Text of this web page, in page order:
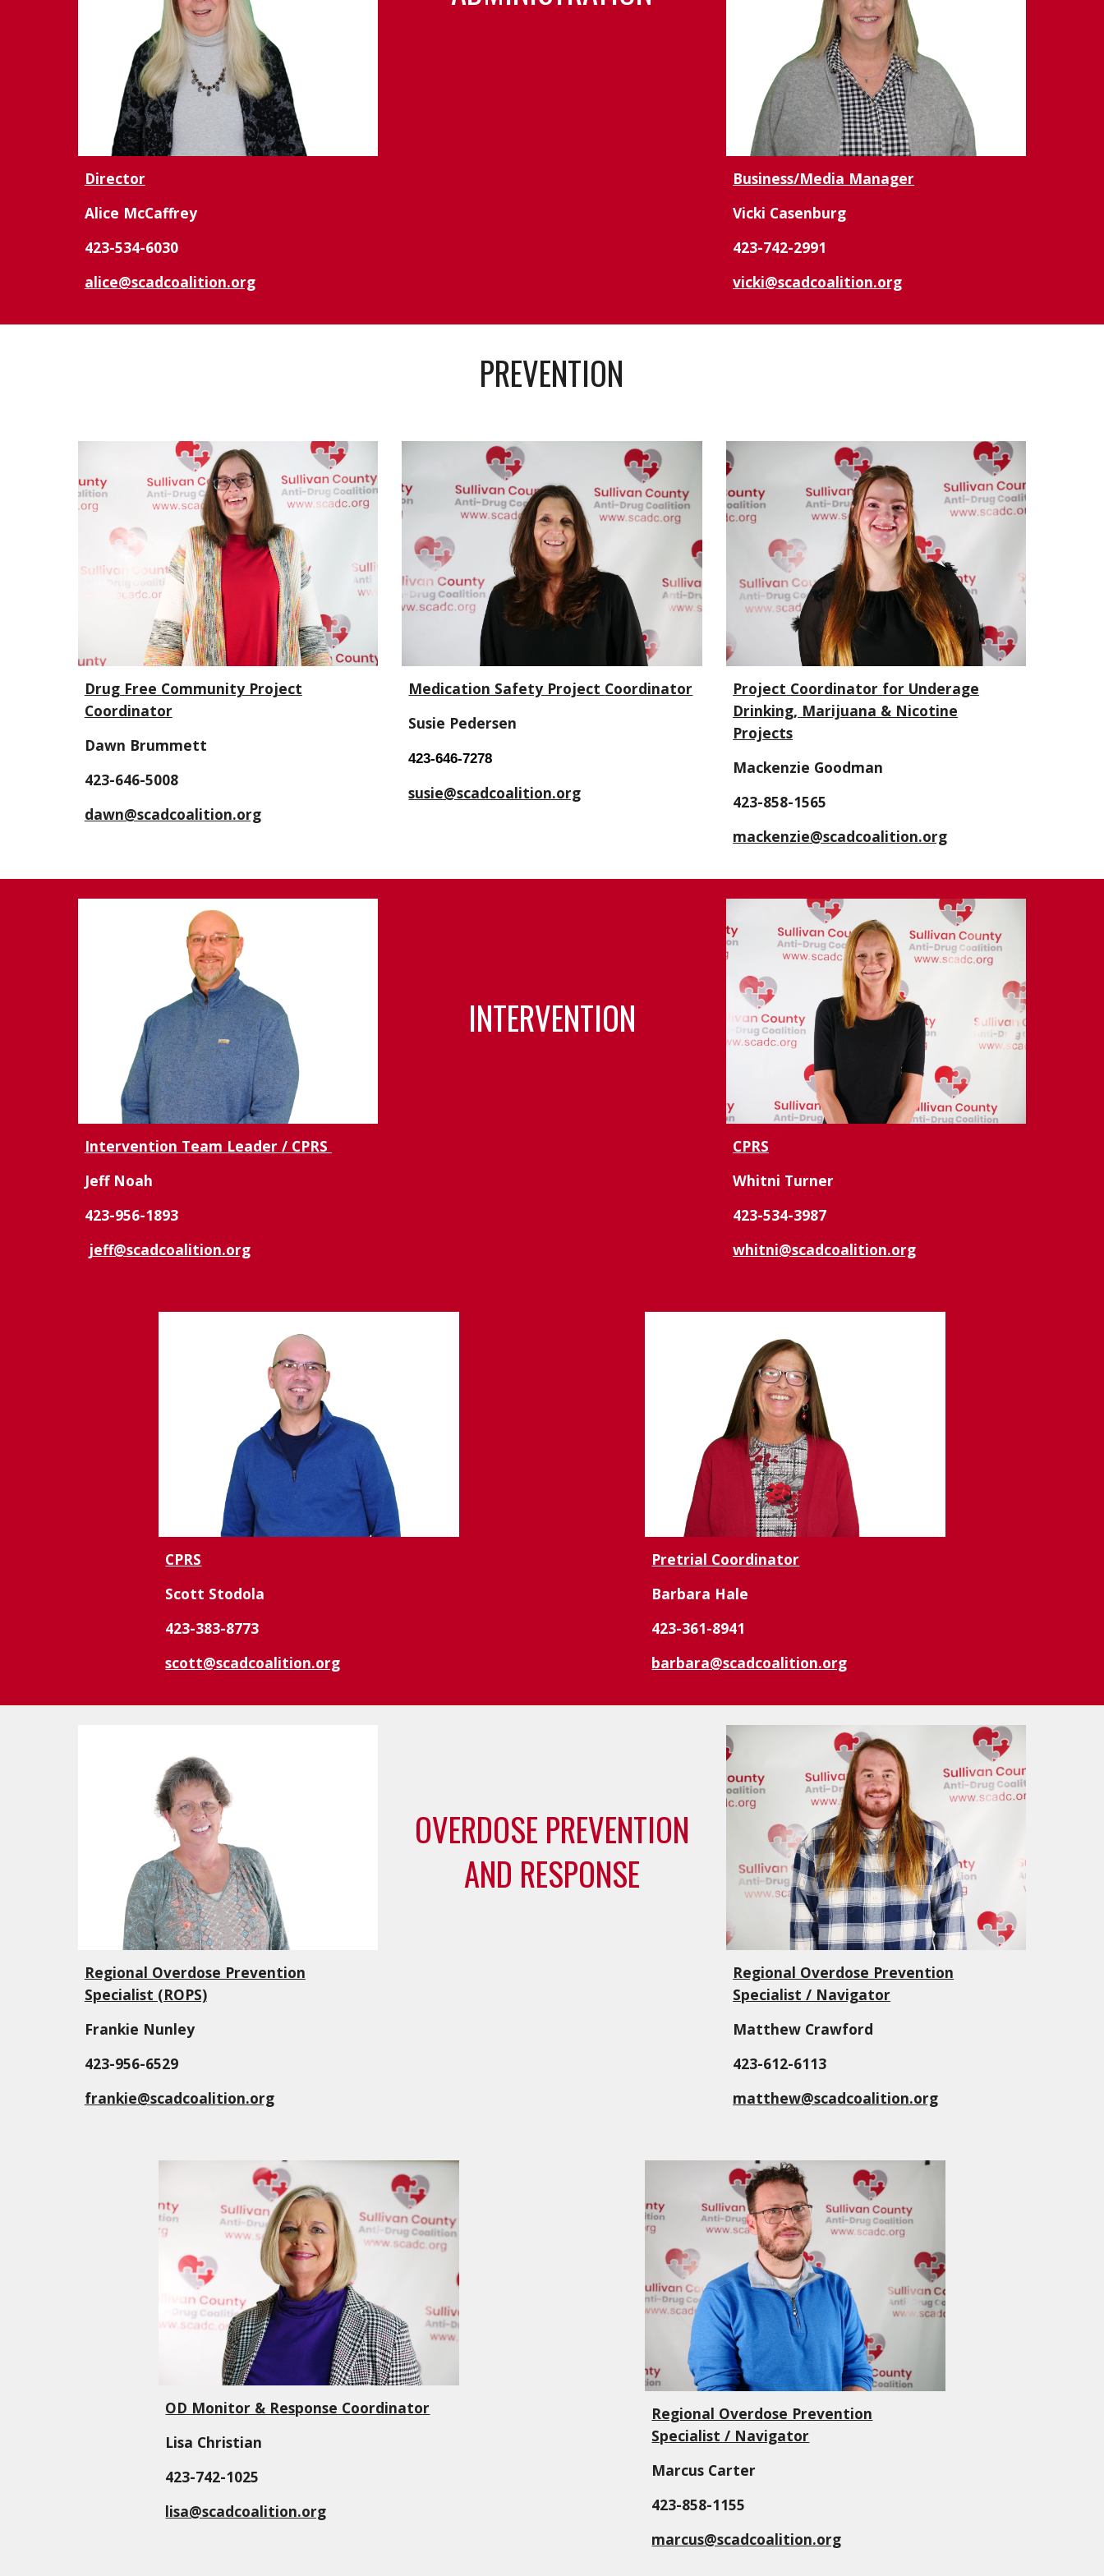
Director
Alice McCaffrey
423-534-6030
alice@scadcoalition.org
Business/Media Manager
Vicki Casenburg
423-742-2991
vicki@scadcoalition.org
PREVENTION
Drug Free Community Project
Coordinator
Dawn Brummett
423-646-5008
dawn@scadcoalition.org
Medication Safety Project Coordinator
Susie Pedersen
423-646-7278
susie@scadcoalition.org
Project Coordinator for Underage
Drinking, Marijuana & Nicotine
Projects
Mackenzie Goodman
423-858-1565
mackenzie@scadcoalition.org
Intervention Team Leader / CPRS
Jeff Noah
423-956-1893
jeff@scadcoalition.org
INTERVENTION
CPRS
Whitni Turner
423-534-3987
whitni@scadcoalition.org
CPRS
Scott Stodola
423-383-8773
scott@scadcoalition.org
Pretrial Coordinator
Barbara Hale
423-361-8941
barbara@scadcoalition.org
Regional Overdose Prevention
Specialist (ROPS)
Frankie Nunley
423-956-6529
frankie@scadcoalition.org
OVERDOSE PREVENTION
AND RESPONSE
Regional Overdose Prevention
Specialist / Navigator
Matthew Crawford
423-612-6113
matthew@scadcoalition.org
OD Monitor & Response Coordinator
Lisa Christian
423-742-1025
lisa@scadcoalition.org
Regional Overdose Prevention
Specialist / Navigator
Marcus Carter
423-858-1155
marcus@scadcoalition.org